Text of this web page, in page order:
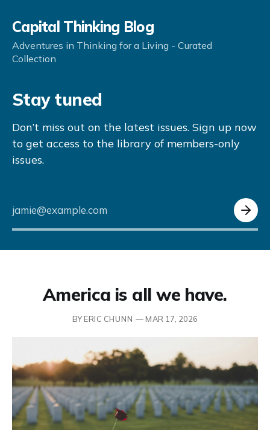
Capital Thinking Blog
Adventures in Thinking for a Living - Curated
Collection
Stay tuned
Don’t miss out on the latest issues. Sign up now
to get access to the library of members-only
issues.
jamie@example.com
America is all we have.
BY ERIC CHUNN —MAR 17, 2026